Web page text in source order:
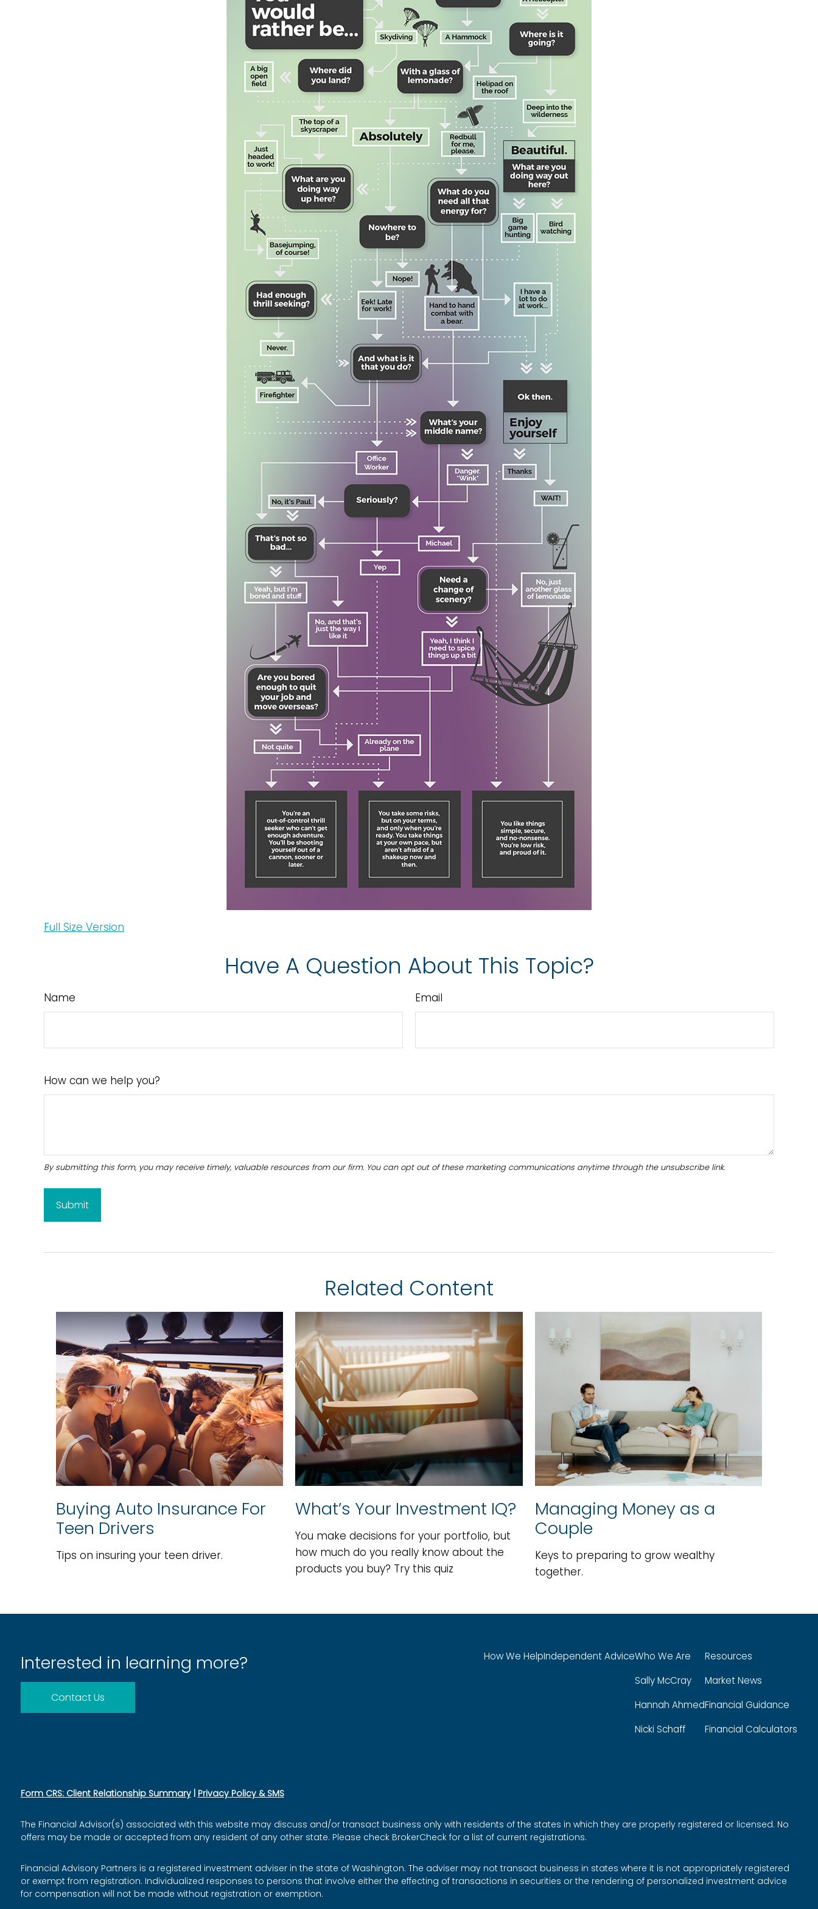
Full Size Version
Have A Question About This Topic?
Name Email
How can we help you?
Related Content
Buying Auto Insurance For
Teen Drivers
Tips on insuring your teen driver.
What’s Your Investment IQ?
You make decisions for your portfolio, but
how much do you really know about the
products you buy? Try this quiz
Managing Money as a
Couple
Keys to preparing to grow wealthy
together.
Interested in learning more?
Contact Us
How We HelpIndependent AdviceWho We Are
Sally McCray
Hannah Ahmed
Nicki Schaff
Resources
Market News
Financial Guidance
Financial Calculators
Form CRS: Client Relationship Summary| Privacy Policy & SMS
The Financial Advisor(s) associated with this website may discuss and/or transact business only with residents of the states in which they are properly registered or licensed. No
offers may be made or accepted from any resident of any other state. Please check BrokerCheck for a list of current registrations.
Financial Advisory Partners is a registered investment adviser in the state of Washington. The adviser may not transact business in states where it is not appropriately registered
or exempt from registration. Individualized responses to persons that involve either the effecting of transactions in securities or the rendering of personalized investment advice
for compensation will not be made without registration or exemption.